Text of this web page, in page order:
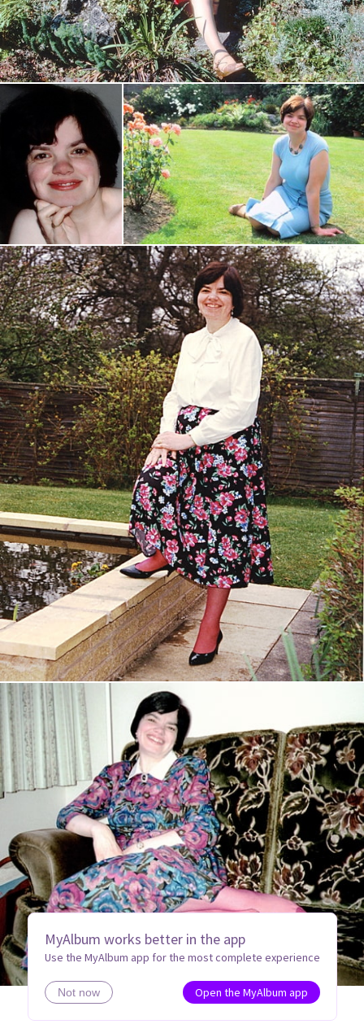
MyAlbum works better in the app
Use the MyAlbum app for the most complete experience
Not now Open the MyAlbum app